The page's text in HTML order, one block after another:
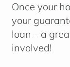
Once your
your
loan – a
involved!